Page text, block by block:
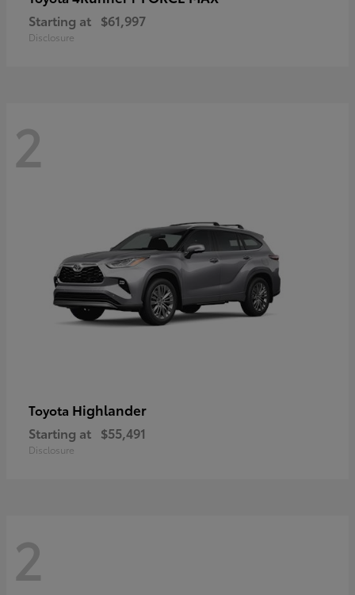
Starting at $61,997
Disclosure
2
Toyota Highlander
Starting at $55,491
Disclosure
2